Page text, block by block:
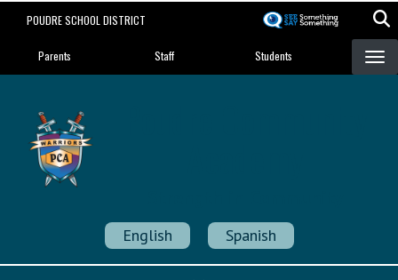
POUDRE SCHOOL DISTRICT
Landing Page Menu
Parents Staff Students
English Spanish